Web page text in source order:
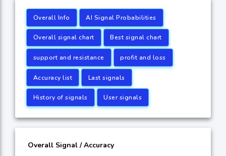
Overall Info AI Signal Probabilities
Overall signal chart Best signal chart
support and resistance profit and loss
Accuracy list Last signals
History of signals User signals
Overall Signal / Accuracy